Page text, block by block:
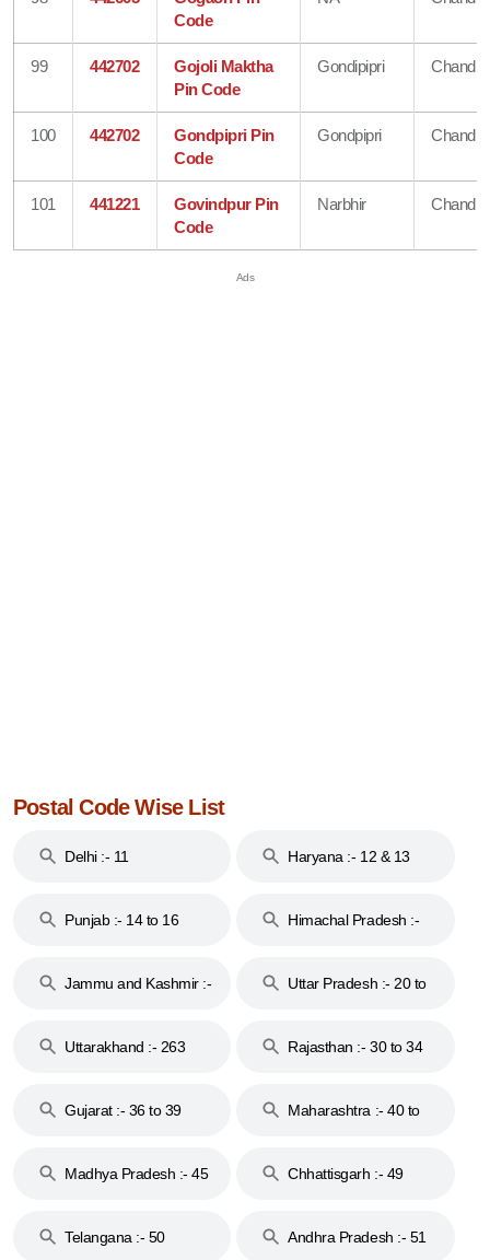
Code
99 442702
Gojoli Maktha
Pin Code
Gondipipri
100 442702
Gondpipri Pin
Code
Gondpipri
101 441221
Govindpur Pin
Code
Narbhir
Postal Code Wise List
Delhi :- 11 Haryana :- 12 & 13
Punjab :- 14 to 16
Himachal Pradesh :-
Jammu and Kashmir :-
Uttar Pradesh :- 20 to
Uttarakhand :- 263
Rajasthan :- 30 to 34
Gujarat :- 36 to 39
Maharashtra :- 40 to
Madhya Pradesh :- 45
Chhattisgarh :- 49
Telangana :- 50
Andhra Pradesh :- 51